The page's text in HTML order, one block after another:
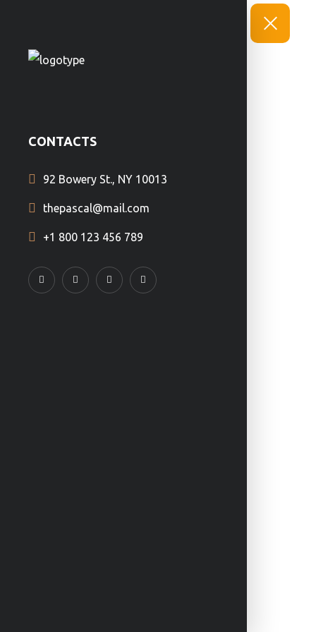
CONTACTS
92 Bowery St., NY 10013
thepascal@mail.com
+1 800 123 456 789